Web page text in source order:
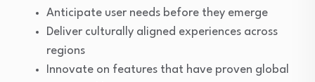
Anticipate user needs before they emerge
Deliver culturally aligned experiences across
regions
Innovate on features that have proven global